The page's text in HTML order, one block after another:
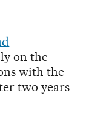
on the
with the
two years